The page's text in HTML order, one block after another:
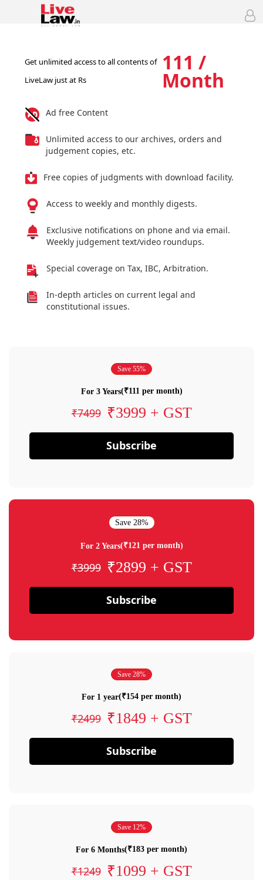
Get unlimited access to all contents of
LiveLaw just at Rs
111 /
Month
Ad free Content
Unlimited access to our archives, orders and
judgement copies, etc.
Free copies of judgments with download facility.
Access to weekly and monthly digests.
Exclusive notifications on phone and via email.
Weekly judgement text/video roundups.
Special coverage on Tax, IBC, Arbitration.
In-depth articles on current legal and
constitutional issues.
Save 55%
For 3 Years(₹111 per month)
₹7499 ₹3999 + GST
Subscribe
Save 28%
For 2 Years(₹121 per month)
₹3999 ₹2899 + GST
Subscribe
Save 28%
For 1 year(₹154 per month)
₹2499 ₹1849 + GST
Subscribe
Save 12%
For 6 Months(₹183 per month)
₹1249 ₹1099 + GST